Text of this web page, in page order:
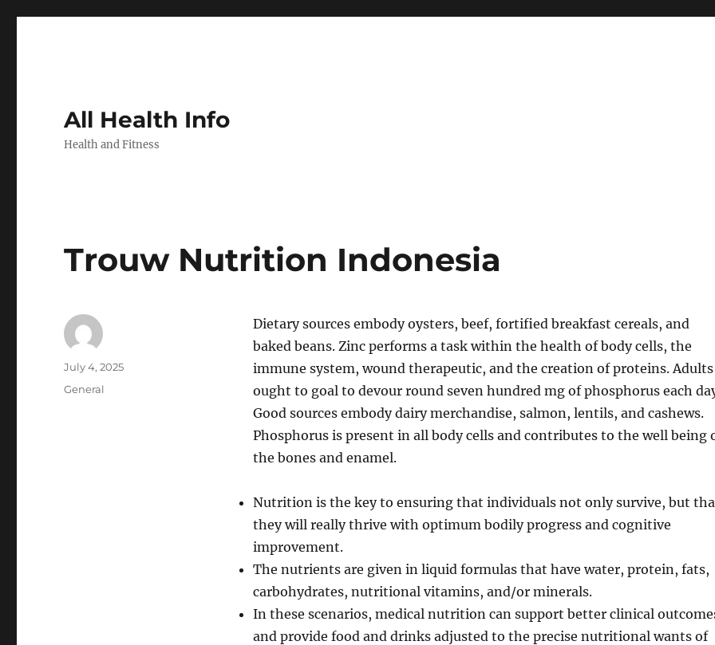
All Health Info
Health and Fitness
Trouw Nutrition Indonesia
Dietary sources embody oysters, beef, fortified breakfast cereals, and
baked beans. Zinc performs a task within the health of body cells, the
immune system, wound therapeutic, and the creation of proteins. Adults
ought to goal to devour round seven hundred mg of phosphorus each
Good sources embody dairy merchandise, salmon, lentils, and cashews.
Phosphorus is present in all body cells and contributes to the well being
the bones and enamel.
Nutrition is the key to ensuring that individuals not only survive, but
they will really thrive with optimum bodily progress and cognitive
improvement.
The nutrients are given in liquid formulas that have water, protein, fats,
carbohydrates, nutritional vitamins, and/or minerals.
In these scenarios, medical nutrition can support better clinical
and provide food and drinks adjusted to the precise nutritional wants of
Author
Posted
July 4, 2025
Categories
General